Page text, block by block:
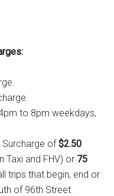
to 8pm weekdays,
Surcharge of$2.50
Taxi and FHV) or 75
trips that begin, end or
of 96th Street.